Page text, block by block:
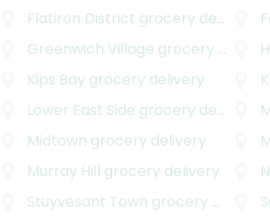
Flatiron District grocery delivery
Greenwich Village grocery delivery
Kips Bay grocery delivery
Lower East Side grocery delivery
Midtown grocery delivery
Murray Hill grocery delivery
Stuyvesant Town grocery delivery